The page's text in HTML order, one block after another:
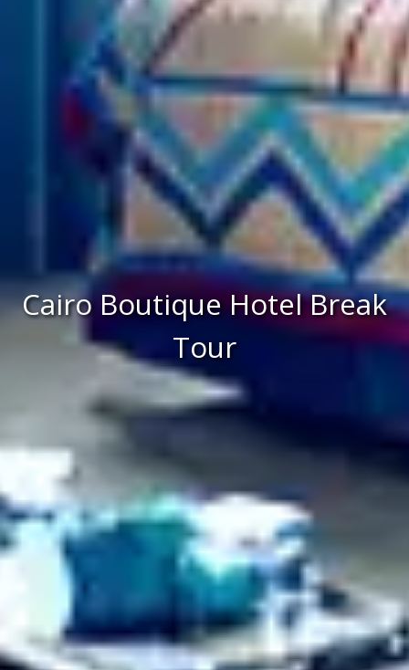
Cairo Boutique Hotel Break
Tour